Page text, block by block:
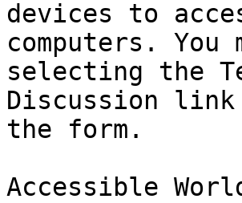
devices to
computers.
selecting the
Discussion link
the form.
Accessible